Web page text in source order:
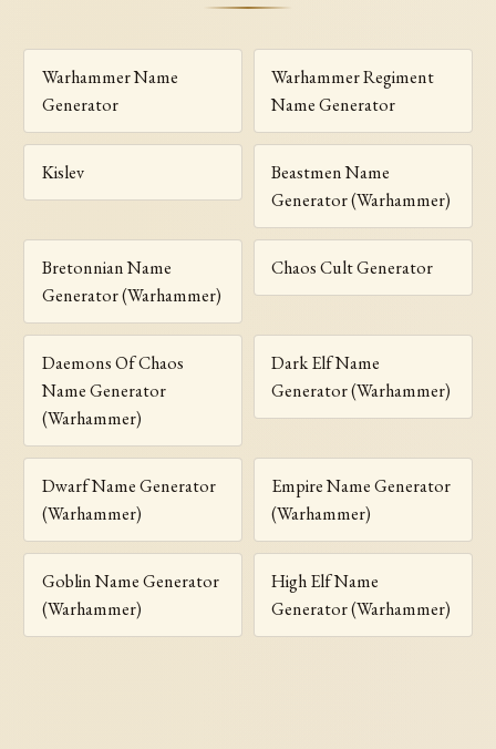
Warhammer Name
Generator
Warhammer Regiment
Name Generator
Kislev
Beastmen Name
Generator (Warhammer)
Bretonnian Name
Generator (Warhammer)
Chaos Cult Generator
Daemons Of Chaos
Name Generator
(Warhammer)
Dark Elf Name
Generator (Warhammer)
Dwarf Name Generator
(Warhammer)
Empire Name Generator
(Warhammer)
Goblin Name Generator
(Warhammer)
High Elf Name
Generator (Warhammer)